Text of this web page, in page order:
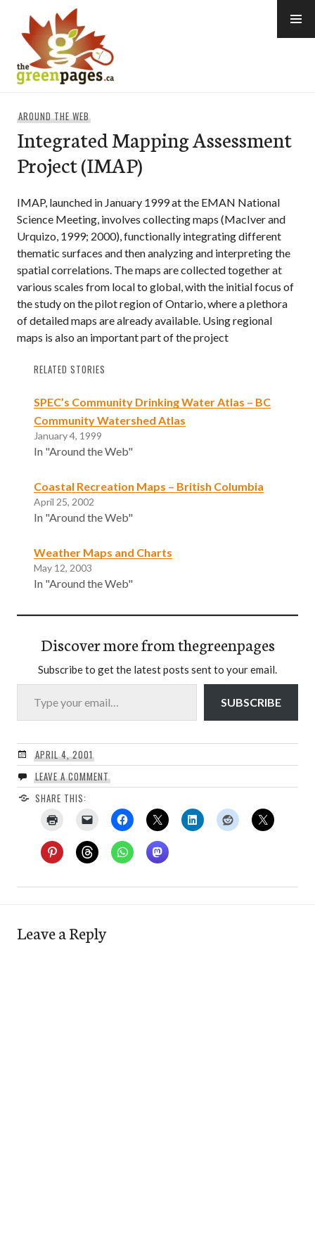
content
AROUND THE WEB
Integrated Mapping Assessment
Project (IMAP)
IMAP, launched in January 1999 at the EMAN National
Science Meeting, involves collecting maps (MacIver and
Urquizo, 1999; 2000), functionally integrating different
thematic surfaces and then analyzing and interpreting the
spatial correlations. The maps are collected together at
various scales from local to global, with the initial focus of
the study on the pilot region of Ontario, where a plethora
of detailed maps are already available. Using regional
maps is also an important part of the project
RELATED STORIES
SPEC’s Community Drinking Water Atlas – BC
Community Watershed Atlas
January 4, 1999
In "Around the Web"
Coastal Recreation Maps – British Columbia
April 25, 2002
In "Around the Web"
Weather Maps and Charts
May 12, 2003
In "Around the Web"
Discover more from thegreenpages
Subscribe to get the latest posts sent to your email.
Type your email…
SUBSCRIBE
APRIL 4, 2001
LEAVE A COMMENT
SHARE THIS:
Leave a Reply